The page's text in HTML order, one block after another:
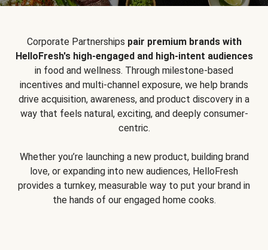
Corporate Partnerships pair premium brands with
HelloFresh's high-engaged and high-intent audiences
in food and wellness. Through milestone-based
incentives and multi-channel exposure, we help brands
drive acquisition, awareness, and product discovery in a
way that feels natural, exciting, and deeply consumer-
centric.
Whether you’re launching a new product, building brand
love, or expanding into new audiences, HelloFresh
provides a turnkey, measurable way to put your brand in
the hands of our engaged home cooks.